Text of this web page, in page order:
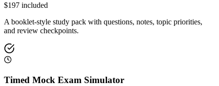
$197 included
A booklet-style study pack with questions, notes, topic priorities,
and review checkpoints.
Timed Mock Exam Simulator